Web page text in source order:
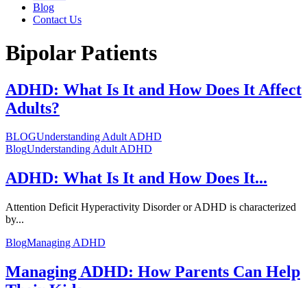
Blog
Contact Us
Bipolar Patients
ADHD: What Is It and How Does It Affect
Adults?
BLOGUnderstanding Adult ADHD
BlogUnderstanding Adult ADHD
ADHD: What Is It and How Does It...
Attention Deficit Hyperactivity Disorder or ADHD is characterized
by...
BlogManaging ADHD
Managing ADHD: How Parents Can Help